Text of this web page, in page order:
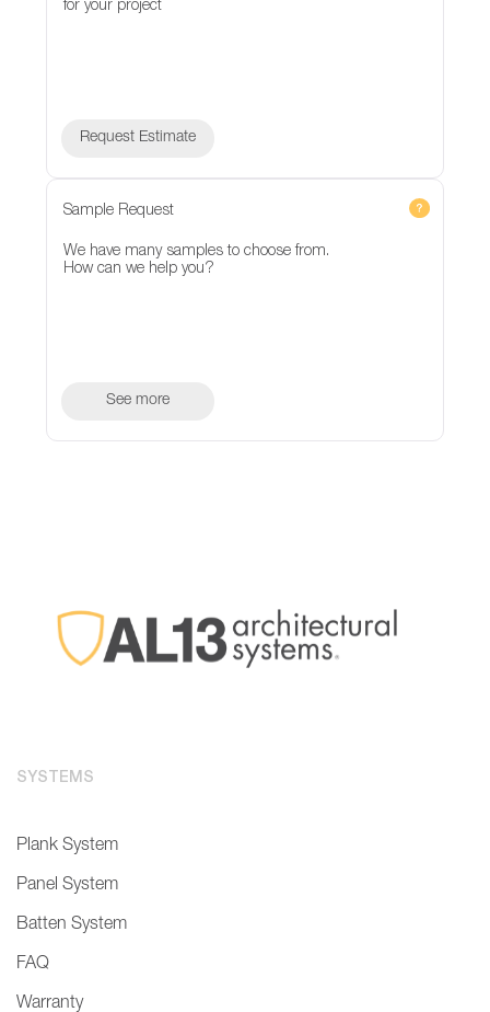
for your project
Request Estimate
Sample Request
We have many samples to choose from.
How can we help you?
See more
SYSTEMS
Plank System
Panel System
Batten System
FAQ
Warranty